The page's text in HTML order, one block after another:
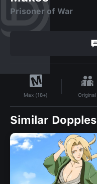
Prisoner of War
Max (18+) Original
Similar Dopples